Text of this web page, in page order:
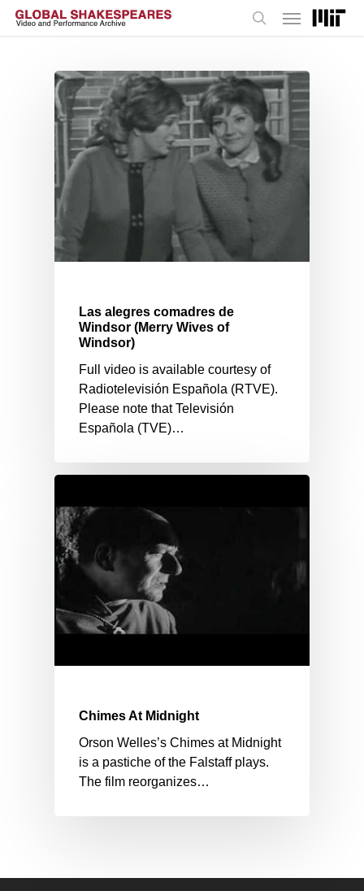
Skip
Menu
Las alegres comadres de
Windsor (Merry Wives of
Windsor)
Full video is available courtesy of
Radiotelevisión Española (RTVE).
Please note that Televisión
Española (TVE)…
Chimes At Midnight
Orson Welles’s Chimes at Midnight
is a pastiche of the Falstaff plays.
The film reorganizes…